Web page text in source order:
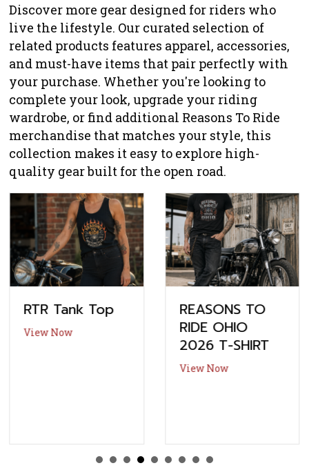
Discover more gear designed for riders who
live the lifestyle. Our curated selection of
related products features apparel, accessories,
and must-have items that pair perfectly with
your purchase. Whether you're looking to
complete your look, upgrade your riding
wardrobe, or find additional Reasons To Ride
merchandise that matches your style, this
collection makes it easy to explore high-
quality gear built for the open road.
RTR Tank Top
View Nowabout RTR Tank Top
REASONS TO
RIDE OHIO
2026 T-SHIRT
View Nowabout REASONS